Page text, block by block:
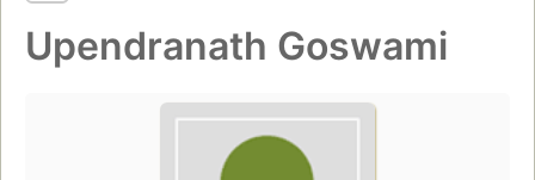
Upendranath Goswami